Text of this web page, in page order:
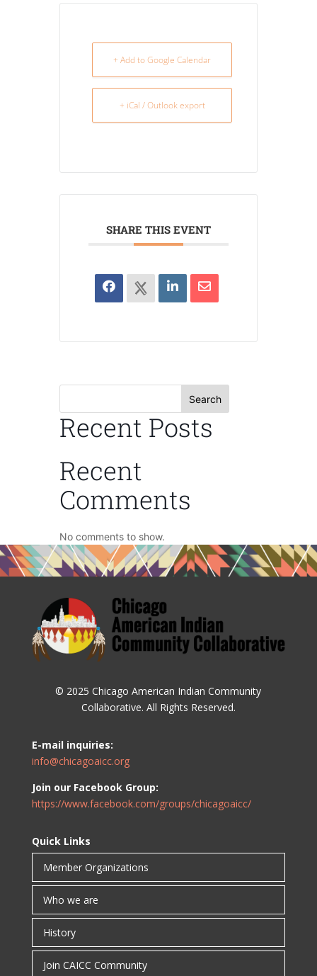
+ Add to Google Calendar
+ iCal / Outlook export
SHARE THIS EVENT
Search
Recent Posts
Recent
Comments
No comments to show.
© 2025 Chicago American Indian Community
Collaborative. All Rights Reserved.
E-mail inquiries:
info@chicagoaicc.org
Join our Facebook Group:
https://www.facebook.com/groups/chicagoaicc/
Quick Links
Member Organizations
Who we are
History
Join CAICC Community